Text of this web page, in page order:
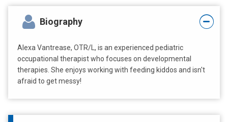
Biography
Alexa Vantrease, OTR/L, is an experienced pediatric
occupational therapist who focuses on developmental
therapies. She enjoys working with feeding kiddos and isn't
afraid to get messy!